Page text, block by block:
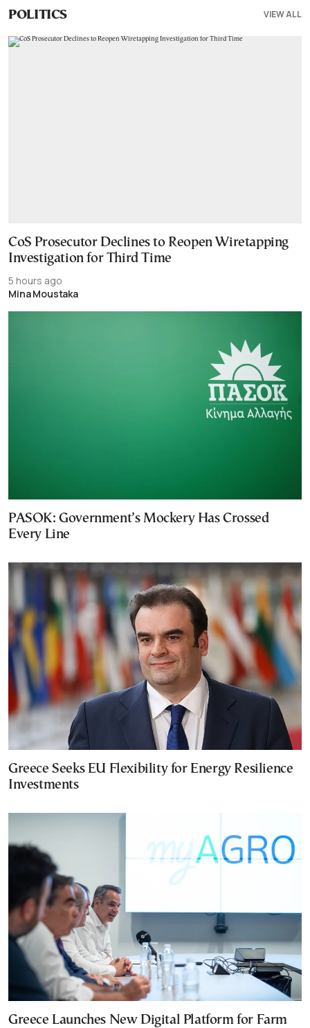
POLITICS VIEW ALL
CoS Prosecutor Declines to Reopen Wiretapping
Investigation for Third Time
5 hours ago
Mina Moustaka
PASOK: Government’s Mockery Has Crossed
Every Line
Greece Seeks EU Flexibility for Energy Resilience
Investments
Greece Launches New Digital Platform for Farm